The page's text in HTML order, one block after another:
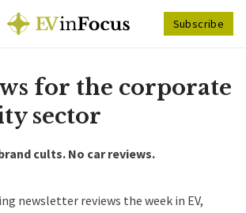
Subscribe
for the corporate
sector
cults. No car reviews.
newsletter reviews the week in EV,